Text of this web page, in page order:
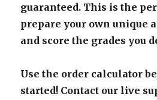
guaranteed. This is the
prepare your own unique
and score the grades you
Use the order calculator
started! Contact our live